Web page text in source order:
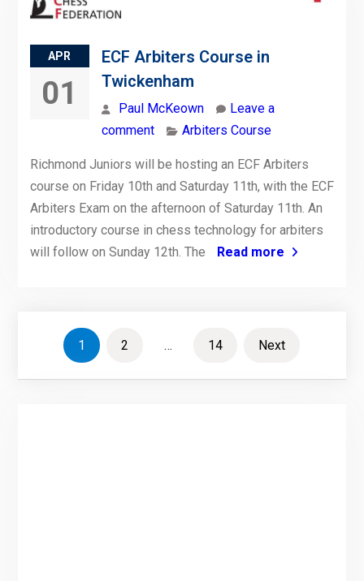
APR
01
ECF Arbiters Course in
Twickenham
Paul McKeown
Leave a
comment
Arbiters Course
Richmond Juniors will be hosting an ECF Arbiters
course on Friday 10th and Saturday 11th, with the ECF
Arbiters Exam on the afternoon of Saturday 11th. An
introductory course in chess technology for arbiters
will follow on Sunday 12th. The
Read more
Posts
pagination
1 2 … 14 Next